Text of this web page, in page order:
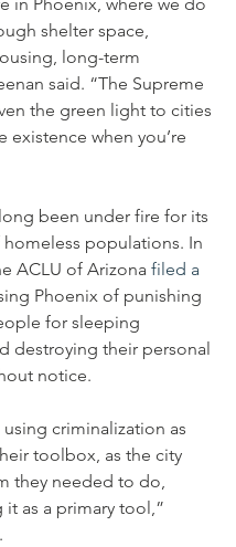
shelter space,
long-term
said. “The Supreme
the green light to cities
existence when you’re
been under fire for its
populations. In
ACLU of Arizona filed a
Phoenix of punishing
for sleeping
destroying their personal
notice.
using criminalization as
toolbox, as the city
they needed to do,
it as a primary tool,”